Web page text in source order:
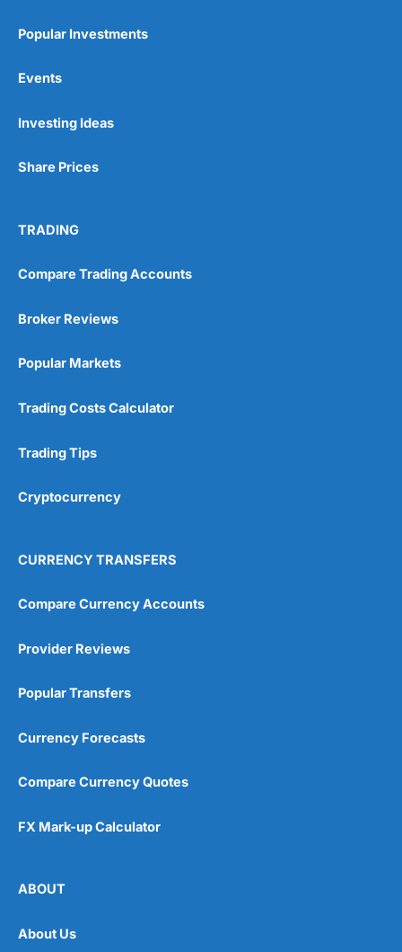
Wide range of spread betting markets
Post-trade analysis
No investing account
Pricing
Market Access
Online Platform
Customer Service
Research & Analysis
4.9
Popular Investments
Events
Investing Ideas
Share Prices
TRADING
Compare Trading Accounts
Broker Reviews
Popular Markets
Trading Costs Calculator
Trading Tips
Cryptocurrency
CURRENCY TRANSFERS
Compare Currency Accounts
Provider Reviews
Popular Transfers
Currency Forecasts
Compare Currency Quotes
FX Mark-up Calculator
ABOUT
About Us